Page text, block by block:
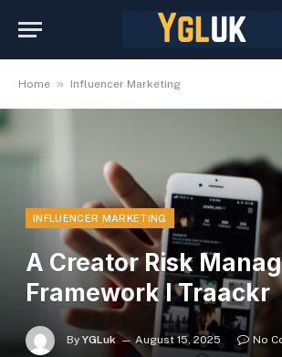
Home » Influencer Marketing
INFLUENCER MARKETING
A Creator Risk
Framework I Traackr
By YGLuk August 15, 2025
No